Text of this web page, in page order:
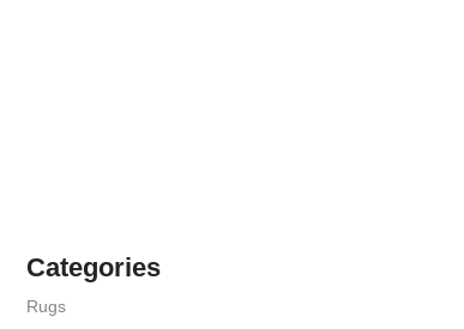
Categories
Rugs